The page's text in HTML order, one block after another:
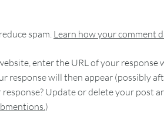
spam.Learn how your comment
enter the URL of your
response will then appear (possibly
Update or delete your post
)